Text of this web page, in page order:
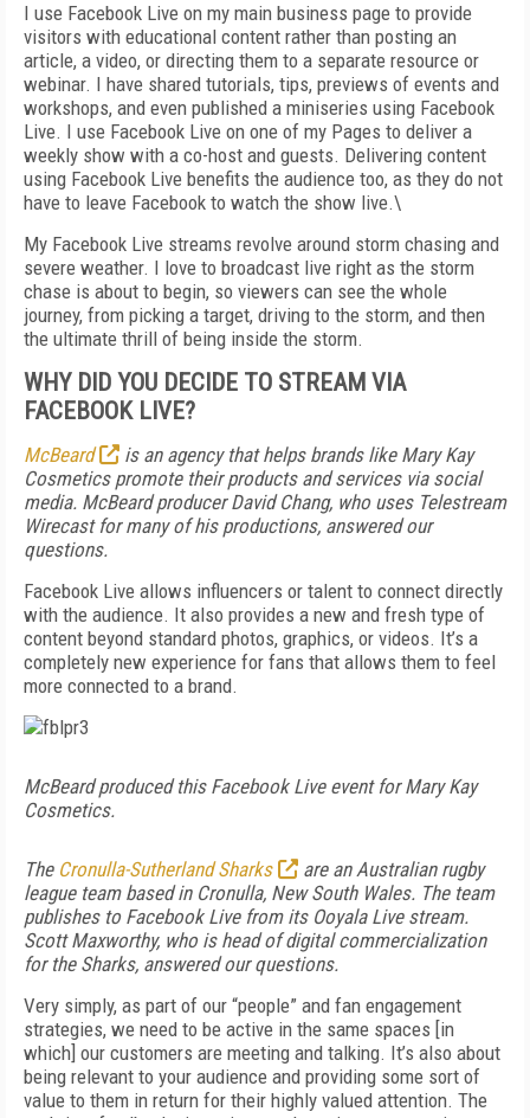
I use Facebook Live on my main business page to provide
visitors with educational content rather than posting an
article, a video, or directing them to a separate resource or
webinar. I have shared tutorials, tips, previews of events and
workshops, and even published a miniseries using Facebook
Live. I use Facebook Live on one of my Pages to deliver a
weekly show with a co-host and guests. Delivering content
using Facebook Live benefits the audience too, as they do not
have to leave Facebook to watch the show live.\
My Facebook Live streams revolve around storm chasing and
severe weather. I love to broadcast live right as the storm
chase is about to begin, so viewers can see the whole
journey, from picking a target, driving to the storm, and then
the ultimate thrill of being inside the storm.
WHY DID YOU DECIDE TO STREAM VIA
FACEBOOK LIVE?
McBeard
is an agency that helps brands like Mary Kay
Cosmetics promote their products and services via social
media. McBeard producer David Chang, who uses Telestream
Wirecast for many of his productions, answered our
questions.
Facebook Live allows influencers or talent to connect directly
with the audience. It also provides a new and fresh type of
content beyond standard photos, graphics, or videos. It’s a
completely new experience for fans that allows them to feel
more connected to a brand.
McBeard produced this Facebook Live event for Mary Kay
Cosmetics.
The Cronulla-Sutherland Sharks
are an Australian rugby
league team based in Cronulla, New South Wales. The team
publishes to Facebook Live from its Ooyala Live stream.
Scott Maxworthy, who is head of digital commercialization
for the Sharks, answered our questions.
Very simply, as part of our “people” and fan engagement
strategies, we need to be active in the same spaces [in
which] our customers are meeting and talking. It’s also about
being relevant to your audience and providing some sort of
value to them in return for their highly valued attention. The